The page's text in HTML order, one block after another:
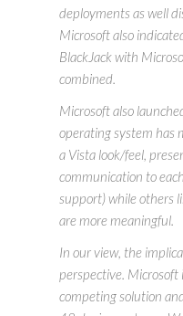
deployments as well
Microsoft also
BlackJack with
combined.
Microsoft also
operating system has
a Vista look/feel,
communication to
support) while others
are more meaningful.
In our view, the
perspective. Microsoft
competing solution